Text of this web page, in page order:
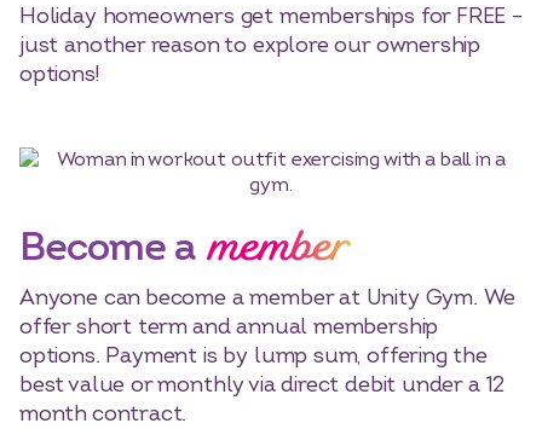
Holiday homeowners get memberships for FREE –
just another reason to explore our ownership
options!
Become a member
Anyone can become a member at Unity Gym. We
offer short term and annual membership
options. Payment is by lump sum, offering the
best value or monthly via direct debit under a 12
month contract.